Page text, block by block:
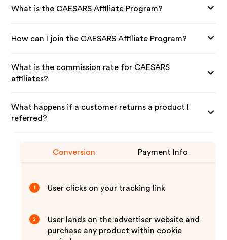
What is the CAESARS Affiliate Program?
How can I join the CAESARS Affiliate Program?
What is the commission rate for CAESARS
affiliates?
What happens if a customer returns a product I
referred?
Conversion Payment Info
1 User clicks on your tracking link
2
User lands on the advertiser website and
purchase any product within cookie